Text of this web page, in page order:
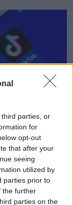
parties, or
for
opt-out
that after your
seeing
utilized by
parties prior to
the further
parties on the
iPhone in
Stock Photo
of such